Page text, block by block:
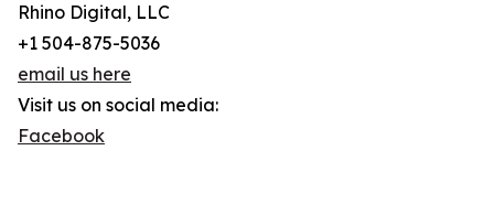
Rhino Digital, LLC
+1 504-875-5036
email us here
Visit us on social media:
Facebook